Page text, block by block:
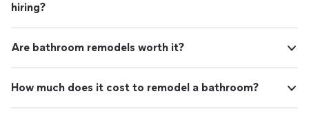
hiring?
Are bathroom remodels worth it?
How much does it cost to remodel a bathroom?